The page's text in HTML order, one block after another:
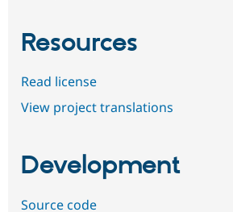
Resources
Read license
View project translations
Development
Source code